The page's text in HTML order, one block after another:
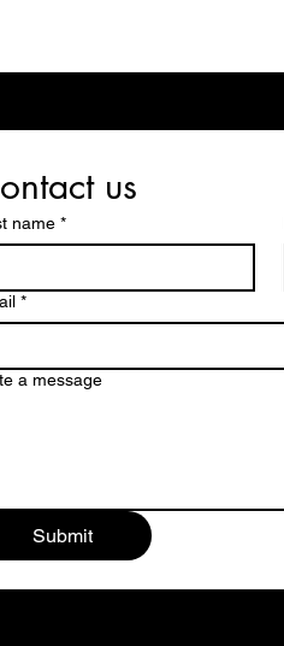
us
name *
*
a message
Submit